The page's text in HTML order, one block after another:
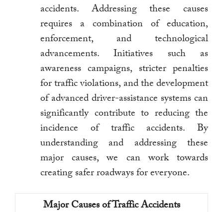
accidents. Addressing these causes
requires a combination of education,
enforcement, and technological
advancements. Initiatives such as
awareness campaigns, stricter penalties
for traffic violations, and the development
of advanced driver-assistance systems can
significantly contribute to reducing the
incidence of traffic accidents. By
understanding and addressing these
major causes, we can work towards
creating safer roadways for everyone.
Major Causes of Traffic Accidents